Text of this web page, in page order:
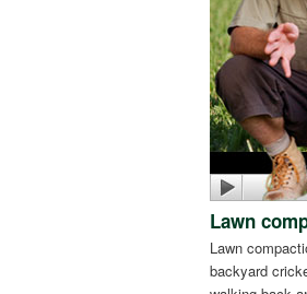
Lawn
Lawn
backyard